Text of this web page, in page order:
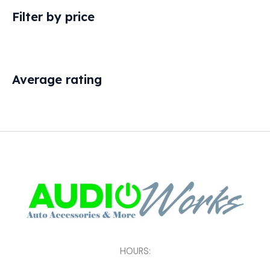
Filter by price
Average rating
HOURS: